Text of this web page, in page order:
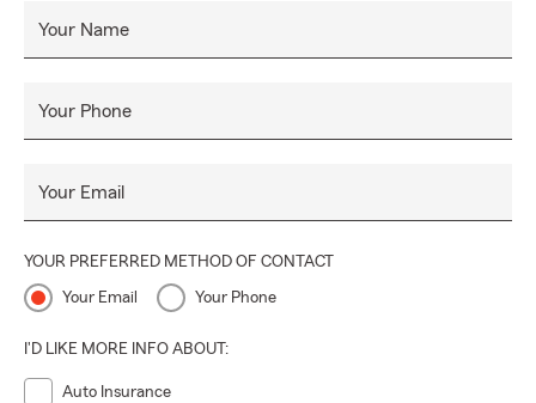
Your Name
Your Phone
Your Email
YOUR PREFERRED METHOD OF CONTACT
Your Email Your Phone
I'D LIKE MORE INFO ABOUT:
Auto Insurance